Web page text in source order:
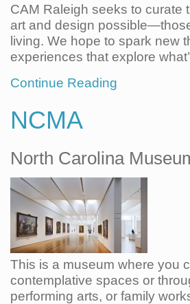
CAM Raleigh seeks to curate
art and design
living. We hope to spark new
experiences that explore
Continue Reading
NCMA
North Carolina
This is a museum where you
contemplative spaces or
performing arts, or family